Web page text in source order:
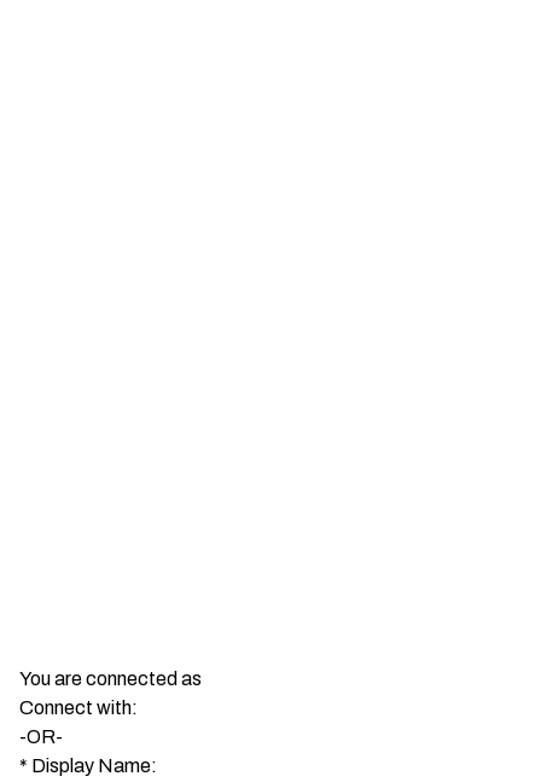
You are connected as
Connect with:
-OR-
* Display Name: